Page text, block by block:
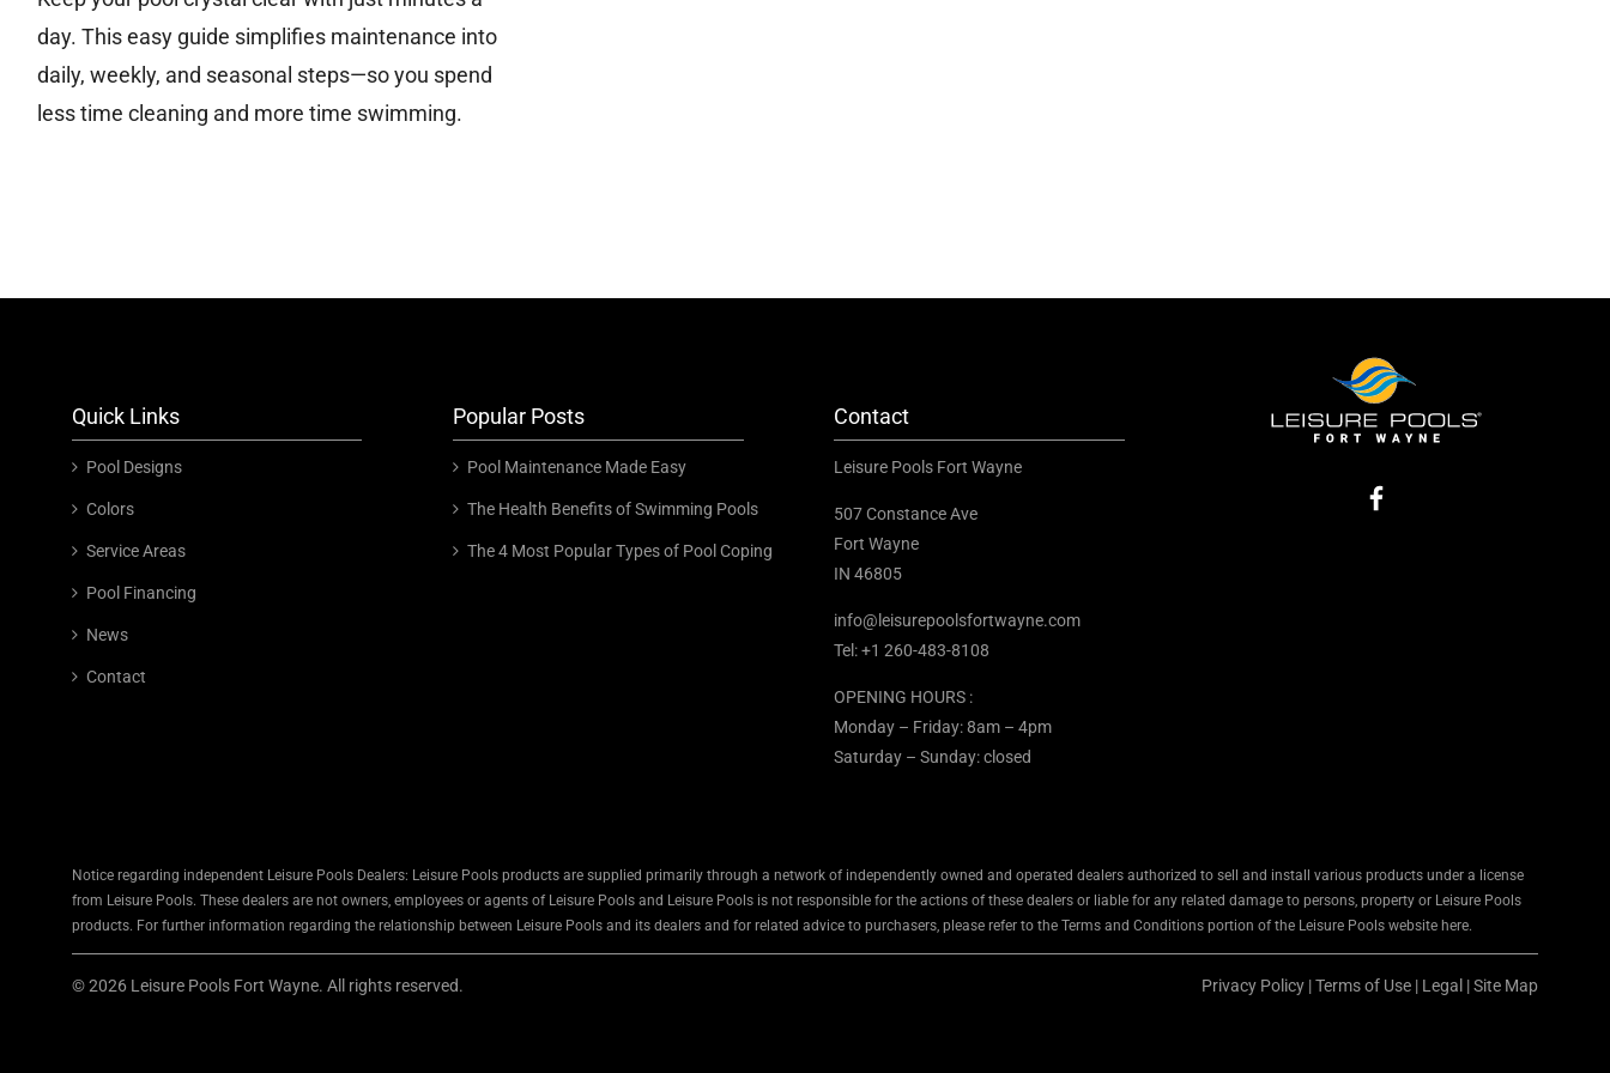
day. This easy guide simplifies maintenance into
daily, weekly, and seasonal steps—so you spend
less time cleaning and more time swimming.
Quick Links
Pool Designs
Colors
Service Areas
Pool Financing
News
Contact
Popular Posts
Pool Maintenance Made Easy
The Health Benefits of Swimming Pools
The 4 Most Popular Types of Pool Coping
Contact
Leisure Pools Fort Wayne
507 Constance Ave
Fort Wayne
IN 46805
info@leisurepoolsfortwayne.com
Tel:+1 260-483-8108
OPENING HOURS :
Monday – Friday: 8am – 4pm
Saturday – Sunday: closed
Notice regarding independent Leisure Pools Dealers: Leisure Pools products are supplied primarily through a network of independently owned and operated dealers authorized to sell and install various products under a license
from Leisure Pools. These dealers are not owners, employees or agents of Leisure Pools and Leisure Pools is not responsible for the actions of these dealers or liable for any related damage to persons, property or Leisure Pools
products. For further information regarding the relationship between Leisure Pools and its dealers and for related advice to purchasers, please refer to the Terms and Conditions portion of the Leisure Pools website here.
© 2026 Leisure Pools Fort Wayne. All rights reserved. Privacy Policy |Terms of Use | Legal |Site Map